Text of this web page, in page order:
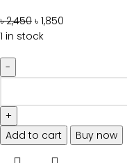
৳2,450 ৳ 1,850
1 in stock
Add to cart Buy now